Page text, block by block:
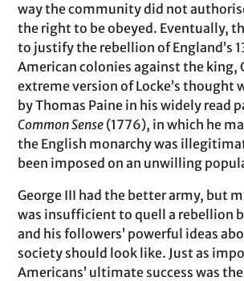
way the community did not
the right to be obeyed. Eventually,
to justify the rebellion of England’s
American colonies against the king,
extreme version of Locke’s thought
by Thomas Paine in his widely read
Common Sense (1776), in which he
the English monarchy was
been imposed on an unwilling
George III had the better army, but
was insufficient to quell a rebellion
and his followers’ powerful ideas
society should look like. Just as
Americans’ ultimate success was